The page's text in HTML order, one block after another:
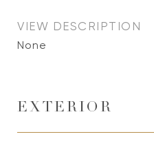
VIEW DESCRIPTION
None
EXTERIOR